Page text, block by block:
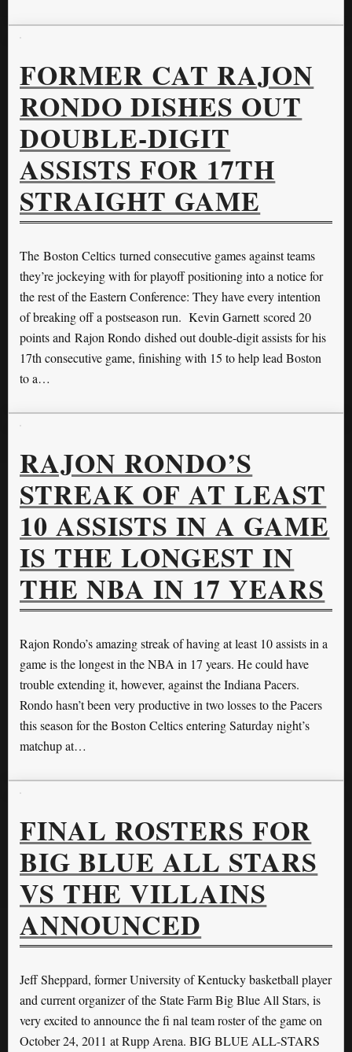
FORMER CAT RAJON
RONDO DISHES OUT
DOUBLE-DIGIT
ASSISTS FOR 17TH
STRAIGHT GAME
The Boston Celtics turned consecutive games against teams
they’re jockeying with for playoff positioning into a notice for
the rest of the Eastern Conference: They have every intention
of breaking off a postseason run. Kevin Garnett scored 20
points and Rajon Rondo dished out double-digit assists for his
17th consecutive game, finishing with 15 to help lead Boston
to a…
RAJON RONDO’S
STREAK OF AT LEAST
10 ASSISTS IN A GAME
IS THE LONGEST IN
THE NBA IN 17 YEARS
Rajon Rondo’s amazing streak of having at least 10 assists in a
game is the longest in the NBA in 17 years. He could have
trouble extending it, however, against the Indiana Pacers.
Rondo hasn’t been very productive in two losses to the Pacers
this season for the Boston Celtics entering Saturday night’s
matchup at…
FINAL ROSTERS FOR
BIG BLUE ALL STARS
VS THE VILLAINS
ANNOUNCED
Jeff Sheppard, former University of Kentucky basketball player
and current organizer of the State Farm Big Blue All Stars, is
very excited to announce the ﬁ nal team roster of the game on
October 24, 2011 at Rupp Arena. BIG BLUE ALL-STARS